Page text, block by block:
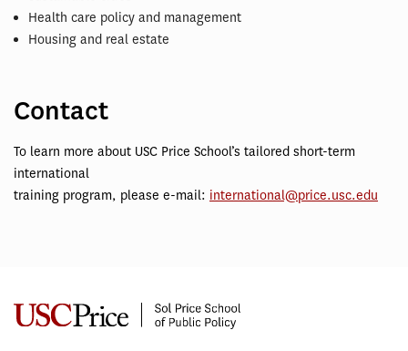
Health care policy and management
Housing and real estate
Contact
To learn more about USC Price School’s tailored short-term
international
training program, please e-mail: international@price.usc.edu